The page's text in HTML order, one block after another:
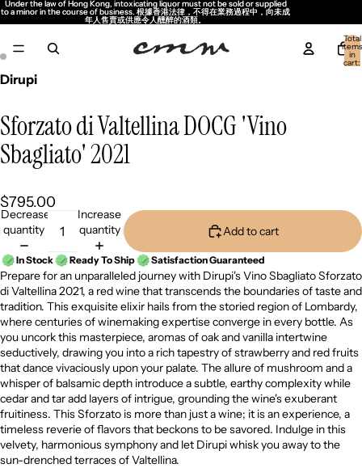
Under the law of Hong Kong, intoxicating liquor must not be sold or supplied
to a minor in the course of business. 根據香港法律，不得在業務過程中，向未成
年人售賣或供應令人醺醉的酒類。
Under the law of Hong Kong, intoxicating liquor must not be sold or supplied
to a minor in the course of business. 根據香港法律，不得在業務過程中，向未成
年人售賣或供應令人醺醉的酒類。
Total
items
in
cart:
Dirupi
Sforzato di Valtellina DOCG 'Vino
Sbagliato' 2021
$795.00
Decrease
quantity
Increase
quantity
Add to cart
In Stock Ready To Ship Satisfaction Guaranteed
Prepare for an unparalleled journey with Dirupi's Vino Sbagliato Sforzato
di Valtellina 2021, a red wine that transcends the boundaries of taste and
tradition. This exquisite elixir hails from the storied region of Lombardy,
where centuries of winemaking expertise converge in every bottle. As
you uncork this masterpiece, aromas of oak and vanilla intertwine
seductively, drawing you into a rich tapestry of strawberry and red fruits
that dance vivaciously upon your palate. The allure of mushroom and a
whisper of balsamic depth introduce a subtle, earthy complexity while
cedar and tar add layers of intrigue, grounding the wine's exuberant
fruitiness. This Sforzato is more than just a wine; it is an experience, a
timeless reverie of flavors that beckons to be savored. Indulge in this
velvety, harmonious symphony and let Dirupi whisk you away to the
sun-drenched terraces of Valtellina.